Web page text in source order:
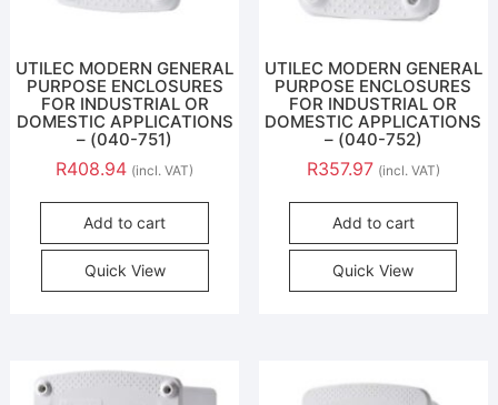
UTILEC MODERN GENERAL
PURPOSE ENCLOSURES
FOR INDUSTRIAL OR
DOMESTIC APPLICATIONS
– (040-751)
R408.94 (incl. VAT)
Add to cart
Quick View
UTILEC MODERN GENERAL
PURPOSE ENCLOSURES
FOR INDUSTRIAL OR
DOMESTIC APPLICATIONS
– (040-752)
R357.97 (incl. VAT)
Add to cart
Quick View